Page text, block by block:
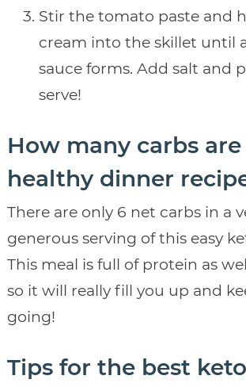
Stir the tomato paste and
cream into the skillet until
sauce forms. Add salt and
serve!
How many carbs
healthy dinner
There are only 6 net carbs in a
generous serving of this easy
This meal is full of protein as
so it will really fill you up and
going!
Tips for the best